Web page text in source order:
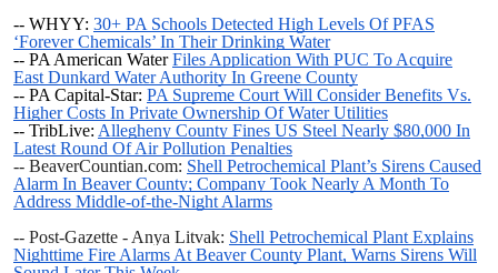
-- WHYY: 30+ PA Schools Detected High Levels Of PFAS
‘Forever Chemicals’ In Their Drinking Water
-- PA American WaterFiles Application With PUC To Acquire
East Dunkard Water Authority In Greene County
-- PA Capital-Star: PA Supreme Court Will Consider Benefits Vs.
Higher Costs In Private Ownership Of Water Utilities
-- TribLive: Allegheny County Fines US Steel Nearly $80,000 In
Latest Round Of Air Pollution Penalties
-- BeaverCountian.com: Shell Petrochemical Plant’s Sirens Caused
Alarm In Beaver County; Company Took Nearly A Month To
Address Middle-of-the-Night Alarms
-- Post-Gazette - Anya Litvak: Shell Petrochemical Plant Explains
Nighttime Fire Alarms At Beaver County Plant, Warns Sirens Will